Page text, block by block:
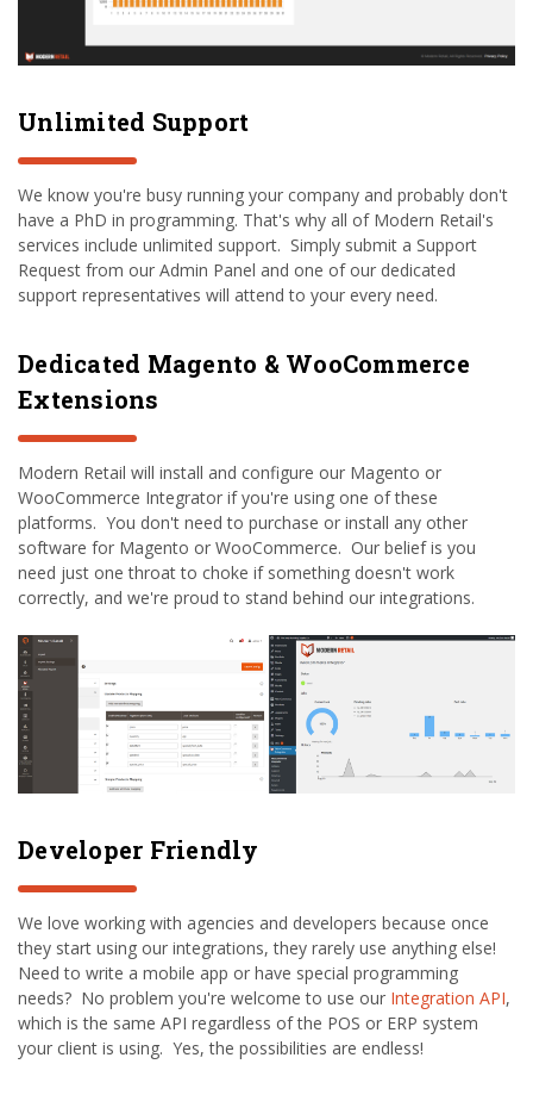
Unlimited Support
We know you're busy running your company and probably don't
have a PhD in programming. That's why all of Modern Retail's
services include unlimited support. Simply submit a Support
Request from our Admin Panel and one of our dedicated
support representatives will attend to your every need.
Dedicated Magento & WooCommerce
Extensions
Modern Retail will install and configure our Magento or
WooCommerce Integrator if you're using one of these
platforms. You don't need to purchase or install any other
software for Magento or WooCommerce. Our belief is you
need just one throat to choke if something doesn't work
correctly, and we're proud to stand behind our integrations.
Developer Friendly
We love working with agencies and developers because once
they start using our integrations, they rarely use anything else!
Need to write a mobile app or have special programming
needs? No problem you're welcome to use our Integration API,
which is the same API regardless of the POS or ERP system
your client is using. Yes, the possibilities are endless!